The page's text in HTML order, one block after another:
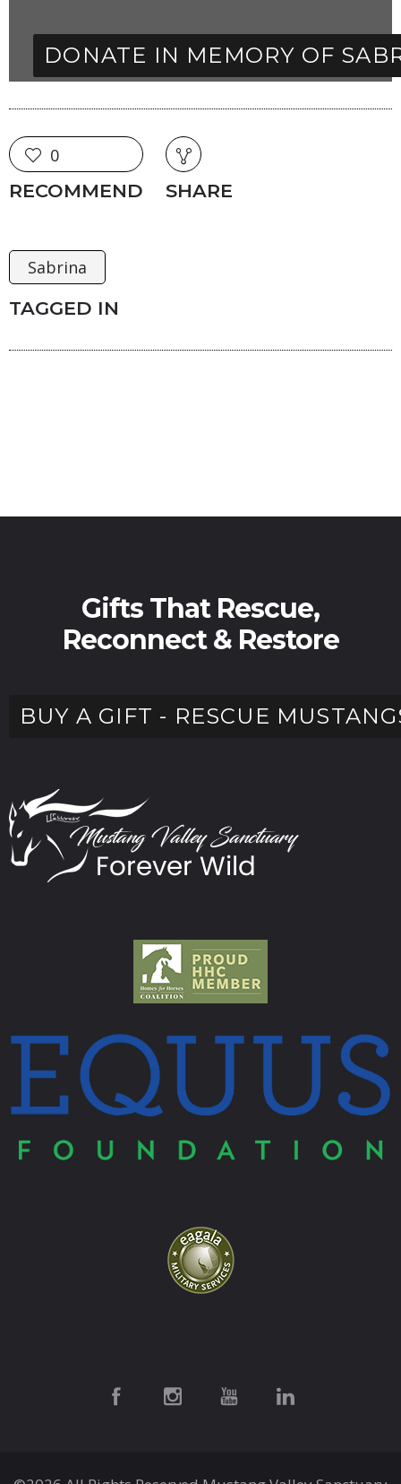
DONATE IN MEMORY OF
0
RECOMMEND SHARE
Sabrina
TAGGED IN
Gifts That Rescue,
Reconnect & Restore
BUY A GIFT - RESCUE